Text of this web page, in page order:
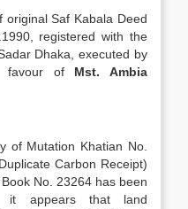
original Saf Kabala Deed
registered with the
Dhaka, executed by
favour of Mst. Ambia
of Mutation Khatian No.
Carbon Receipt)
No. 23264 has been
it appears that land